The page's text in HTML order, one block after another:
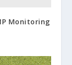
Monitoring